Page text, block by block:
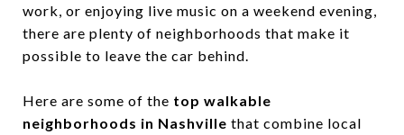
work, or enjoying live music on a weekend evening,
there are plenty of neighborhoods that make it
possible to leave the car behind.
Here are some of the top walkable
neighborhoods in Nashville that combine local